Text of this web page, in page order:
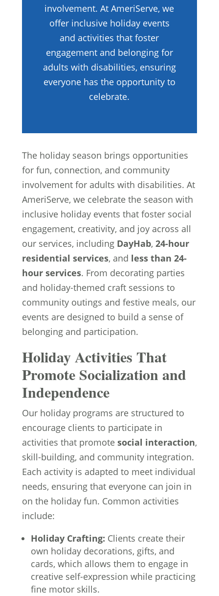
involvement. At AmeriServe, we
offer inclusive holiday events
and activities that foster
engagement and belonging for
adults with disabilities, ensuring
everyone has the opportunity to
celebrate.
The holiday season brings opportunities
for fun, connection, and community
involvement for adults with disabilities. At
AmeriServe, we celebrate the season with
inclusive holiday events that foster social
engagement, creativity, and joy across all
our services, including DayHab, 24-hour
residential services, and less than 24-
hour services. From decorating parties
and holiday-themed craft sessions to
community outings and festive meals, our
events are designed to build a sense of
belonging and participation.
Holiday Activities That
Promote Socialization and
Independence
Our holiday programs are structured to
encourage clients to participate in
activities that promote social interaction,
skill-building, and community integration.
Each activity is adapted to meet individual
needs, ensuring that everyone can join in
on the holiday fun. Common activities
include:
Holiday Crafting: Clients create their
own holiday decorations, gifts, and
cards, which allows them to engage in
creative self-expression while practicing
fine motor skills.